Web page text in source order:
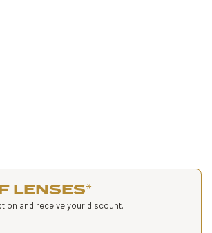
LENSES*
and receive your discount.